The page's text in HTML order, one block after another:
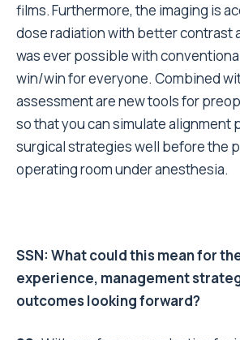
films. Furthermore, the imaging is
dose radiation with better contrast
was ever possible with
win/win for everyone. Combined
assessment are new tools for
so that you can simulate alignment
surgical strategies well before the
operating room under anesthesia.
SSN: What could this mean for
experience, management
outcomes looking forward?